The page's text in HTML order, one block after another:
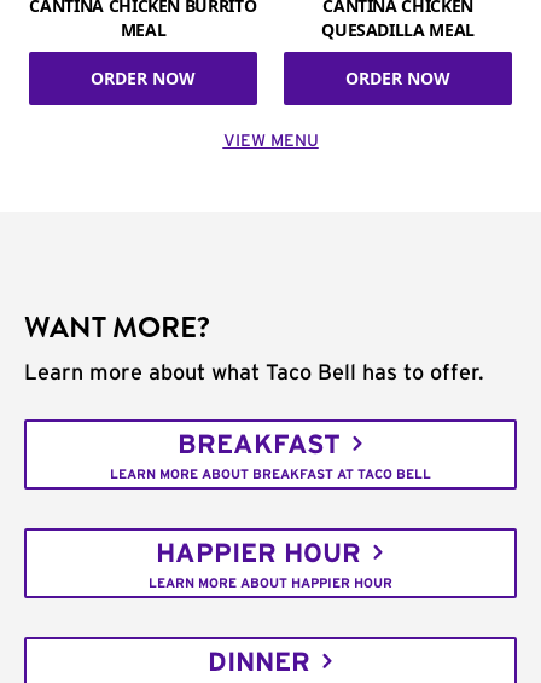
CANTINA CHICKEN BURRITO
MEAL
ORDER NOW
CANTINA CHICKEN
QUESADILLA MEAL
ORDER NOW
VIEW MENU
WANT MORE?
Learn more about what Taco Bell has to offer.
BREAKFAST
LEARN MORE ABOUT BREAKFAST AT TACO BELL
HAPPIER HOUR
LEARN MORE ABOUT HAPPIER HOUR
DINNER